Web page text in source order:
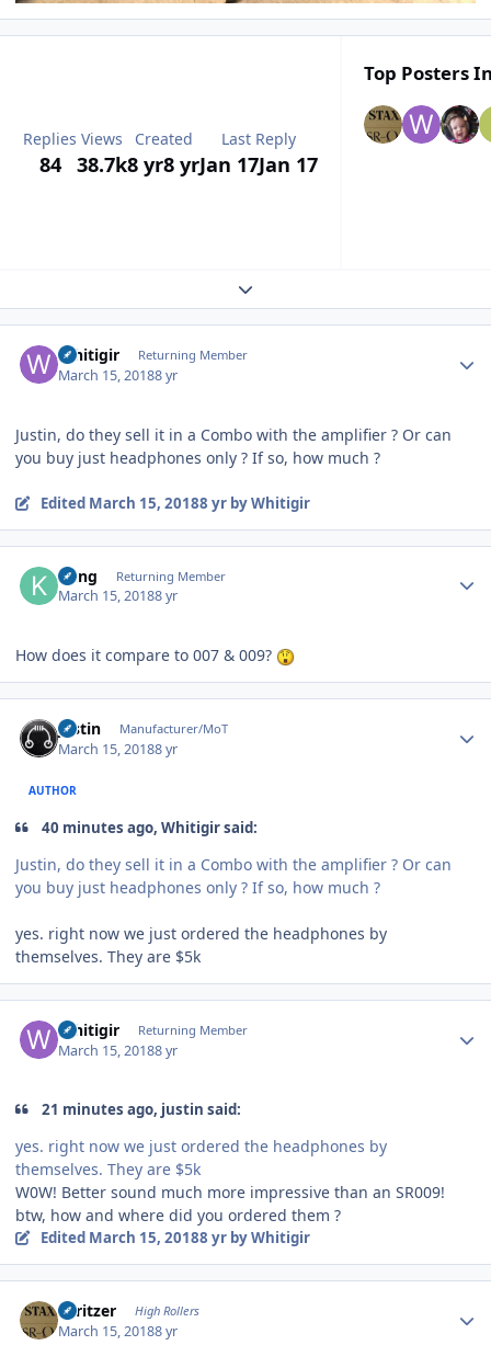
Replies
84
Views
38.7k
Created
8 yr8 yr
Last Reply
Jan 17Jan 17
Top Posters
Expand topic overview
Whitigir Returning Member
March 15, 20188 yr
Justin, do they sell it in a Combo with the amplifier ? Or can
you buy just headphones only ? If so, how much ?
Edited March 15, 20188 yrby Whitigir
Kung Returning Member
March 15, 20188 yr
How does it compare to 007 & 009?
justin Manufacturer/MoT
March 15, 20188 yr
AUTHOR
40 minutes ago, Whitigir said:
Justin, do they sell it in a Combo with the amplifier ? Or can
you buy just headphones only ? If so, how much ?
yes. right now we just ordered the headphones by
themselves. They are $5k
Whitigir Returning Member
March 15, 20188 yr
21 minutes ago, justin said:
yes. right now we just ordered the headphones by
themselves. They are $5k
W0W! Better sound much more impressive than an SR009!
btw, how and where did you ordered them ?
Edited March 15, 20188 yrby Whitigir
spritzer High Rollers
March 15, 20188 yr